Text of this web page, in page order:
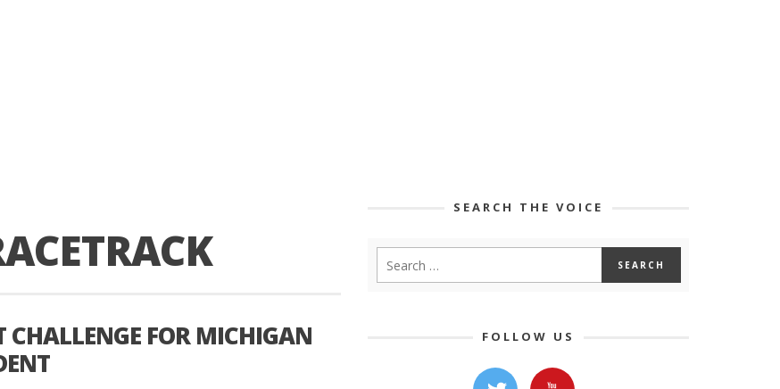
CHALLENGE FOR MICHIGAN
SEARCH THE VOICE
FOLLOW US